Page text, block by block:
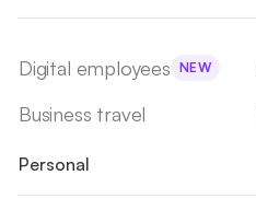
Digital employees NEW
Business travel
Personal